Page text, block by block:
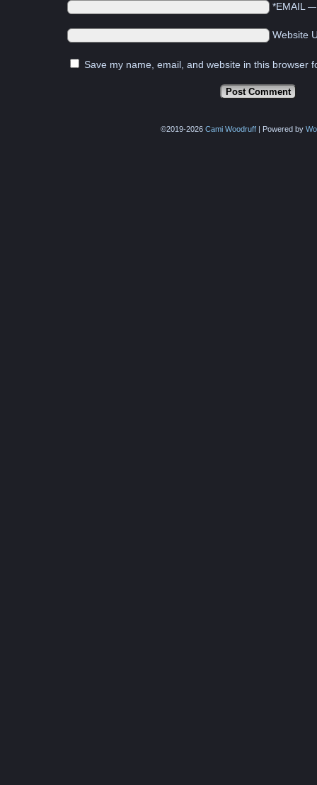
*EMAIL
Website
Save my name, email, and website in this browser
©2019-2026 Cami Woodruff Powered by